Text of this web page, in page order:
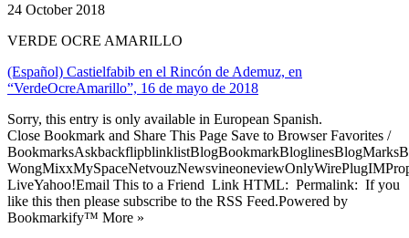
24 October 2018
VERDE OCRE AMARILLO
(Español) Castielfabib en el Rincón de Ademuz, en
“VerdeOcreAmarillo”, 16 de mayo de 2018
Sorry, this entry is only available in European Spanish.
Close Bookmark and Share This Page Save to Browser Favorites /
LiveYahoo!Email This to a Friend Link HTML: Permalink: If you
like this then please subscribe to the RSS Feed.Powered by
Bookmarkify™ More »